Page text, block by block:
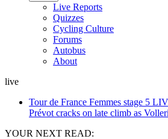
Live Reports
Quizzes
Cycling Culture
Forums
Autobus
About
live
Tour de France Femmes stage 5
Prévot cracks on late climb as
YOUR NEXT READ: